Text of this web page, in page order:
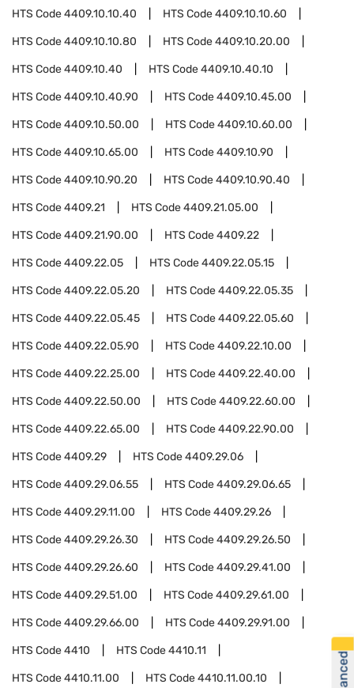
HTS Code4409.10.10.40 HTS Code4409.10.10.60
HTS Code4409.10.10.80 HTS Code4409.10.20.00
HTS Code4409.10.40 HTS Code4409.10.40.10
HTS Code4409.10.40.90 HTS Code4409.10.45.00
HTS Code4409.10.50.00 HTS Code4409.10.60.00
HTS Code4409.10.65.00 HTS Code4409.10.90
HTS Code4409.10.90.20 HTS Code4409.10.90.40
HTS Code4409.21 HTS Code4409.21.05.00
HTS Code4409.21.90.00 HTS Code4409.22
HTS Code4409.22.05 HTS Code4409.22.05.15
HTS Code4409.22.05.20 HTS Code4409.22.05.35
HTS Code4409.22.05.45 HTS Code4409.22.05.60
HTS Code4409.22.05.90 HTS Code4409.22.10.00
HTS Code4409.22.25.00 HTS Code4409.22.40.00
HTS Code4409.22.50.00 HTS Code4409.22.60.00
HTS Code4409.22.65.00 HTS Code4409.22.90.00
HTS Code4409.29 HTS Code4409.29.06
HTS Code4409.29.06.55 HTS Code4409.29.06.65
HTS Code4409.29.11.00 HTS Code4409.29.26
HTS Code4409.29.26.30 HTS Code4409.29.26.50
HTS Code4409.29.26.60 HTS Code4409.29.41.00
HTS Code4409.29.51.00 HTS Code4409.29.61.00
HTS Code4409.29.66.00 HTS Code4409.29.91.00
HTS Code4410 HTS Code4410.11
HTS Code4410.11.00 HTS Code4410.11.00.10